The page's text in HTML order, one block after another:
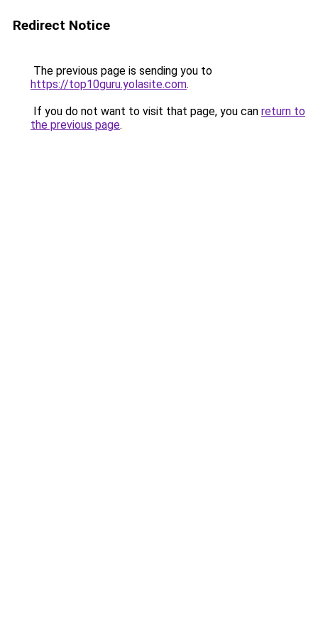
Redirect Notice
The previous page is sending you to
https://top10guru.yolasite.com.
If you do not want to visit that page, you can return to
the previous page.